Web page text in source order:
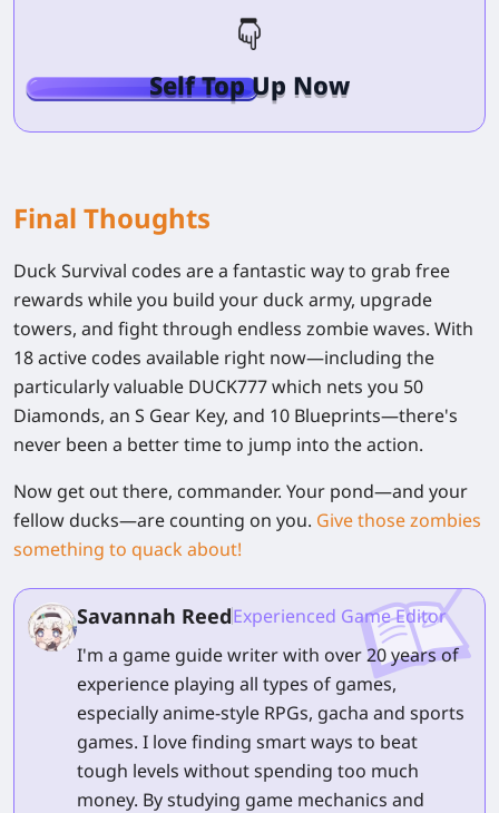
Self Top Up Now
Final Thoughts
Duck Survival codes are a fantastic way to grab free
rewards while you build your duck army, upgrade
towers, and fight through endless zombie waves. With
18 active codes available right now—including the
particularly valuable DUCK777which nets you 50
Diamonds, an S Gear Key, and 10 Blueprints—there's
never been a better time to jump into the action.
Now get out there, commander. Your pond—and your
fellow ducks—are counting on you. Give those zombies
something to quack about!
Savannah ReedExperienced Game Editor
I'm a game guide writer with over 20 years of
experience playing all types of games,
especially anime-style RPGs, gacha and sports
games. I love finding smart ways to beat
tough levels without spending too much
money. By studying game mechanics and